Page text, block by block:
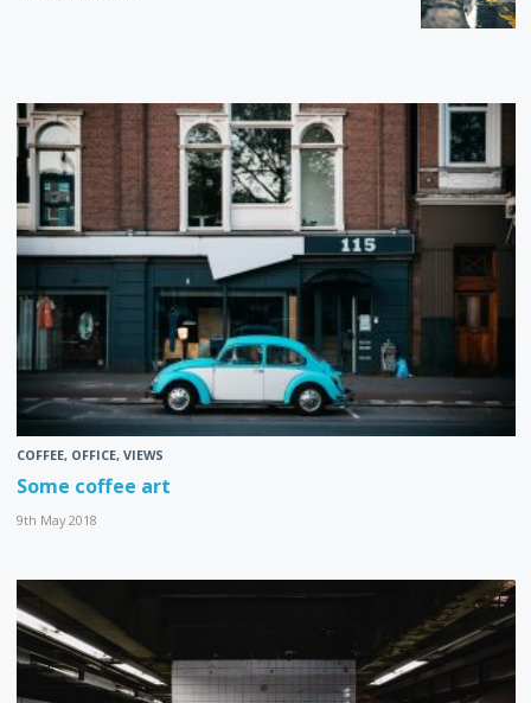
COFFEE, OFFICE, VIEWS
Some coffee art
9th May 2018